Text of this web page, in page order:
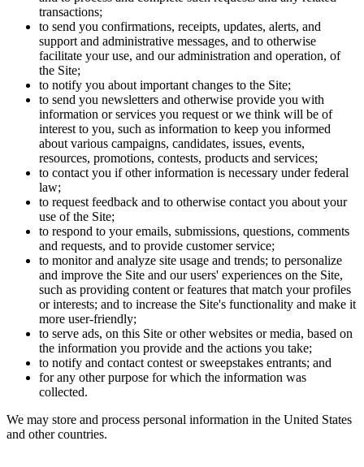
transactions;
to send you confirmations, receipts, updates, alerts, and
support and administrative messages, and to otherwise
facilitate your use, and our administration and operation, of
the Site;
to notify you about important changes to the Site;
to send you newsletters and otherwise provide you with
information or services you request or we think will be of
interest to you, such as information to keep you informed
about various campaigns, candidates, issues, events,
resources, promotions, contests, products and services;
to contact you if other information is necessary under federal
law;
to request feedback and to otherwise contact you about your
use of the Site;
to respond to your emails, submissions, questions, comments
and requests, and to provide customer service;
to monitor and analyze site usage and trends; to personalize
and improve the Site and our users' experiences on the Site,
such as providing content or features that match your profiles
or interests; and to increase the Site's functionality and make it
more user-friendly;
to serve ads, on this Site or other websites or media, based on
the information you provide and the actions you take;
to notify and contact contest or sweepstakes entrants; and
for any other purpose for which the information was
collected.
We may store and process personal information in the United States
and other countries.